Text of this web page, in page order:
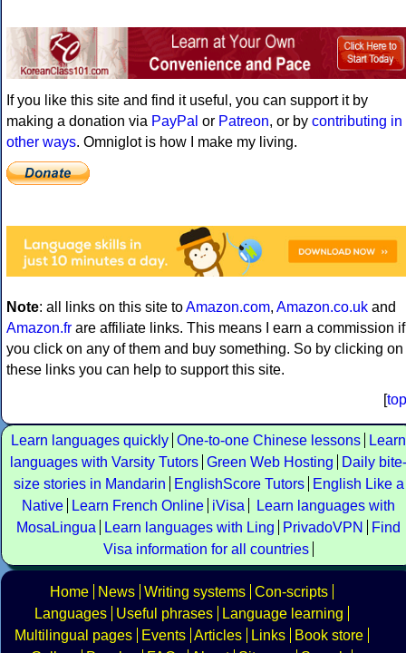
If you like this site and find it useful, you can support it by
making a donation via PayPal or Patreon, or by contributing in
other ways. Omniglot is how I make my living.
Note: all links on this site toAmazon.com, Amazon.co.uk and
Amazon.fr are affiliate links. This means I earn a commission if
you click on any of them and buy something. So by clicking on
these links you can help to support this site.
[top
Learn languages quickly One-to-one Chinese lessons
Learn
languages with Varsity Tutors Green Web Hosting
Daily bite-
size stories in Mandarin
EnglishScore Tutors
English Like a
Native
Learn French Online iVisa
Learn languages with
MosaLingua
Learn languages with Ling PrivadoVPN
Find
Visa information for all countries
Home News Writing systems Con-scripts
Languages
Useful phrases
Language learning
Multilingual pages
Events Articles Links
Book store